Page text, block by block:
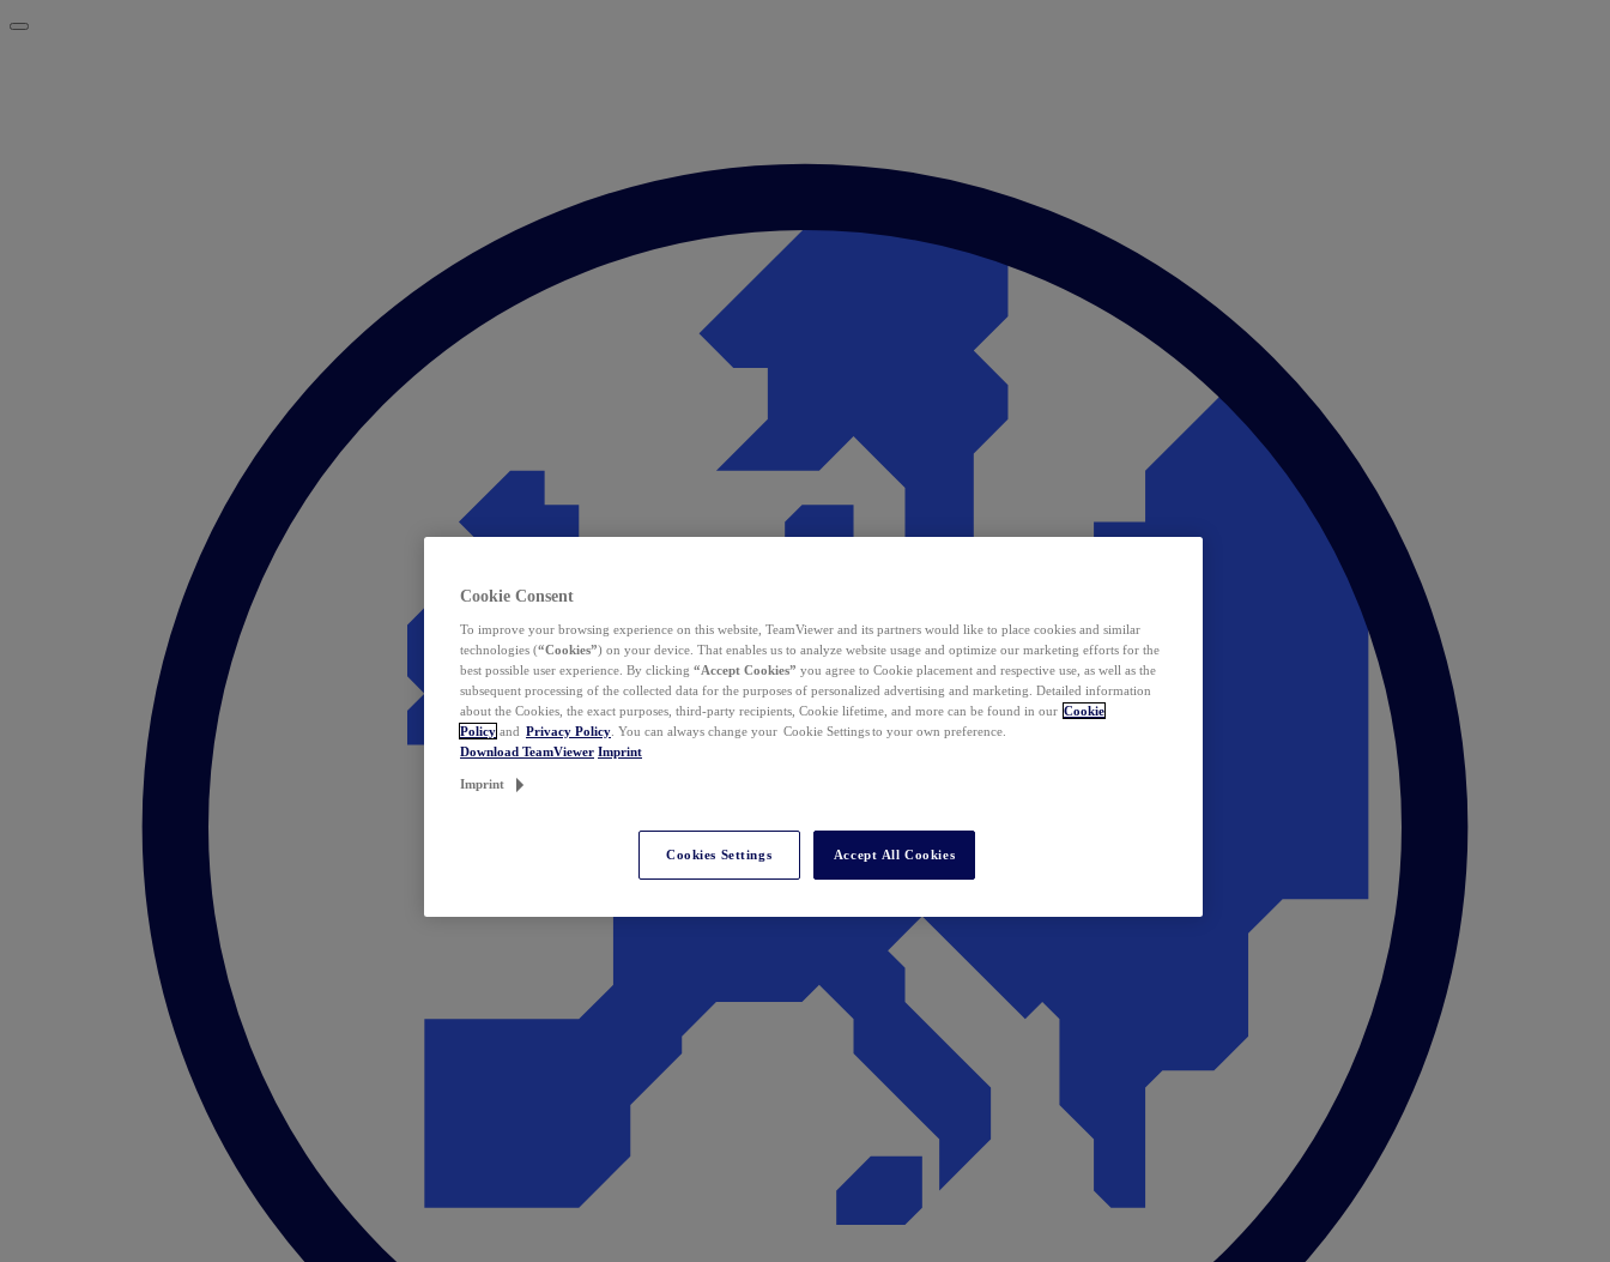
Cookie Consent
To improve your browsing experience on this website, TeamViewer and its partners would like to place cookies and similar
technologies (“Cookies”) on your device. That enables us to analyze website usage and optimize our marketing efforts for the
best possible user experience. By clicking “Accept Cookies” you agree to Cookie placement and respective use, as well as the
subsequent processing of the collected data for the purposes of personalized advertising and marketing. Detailed information
about the Cookies, the exact purposes, third-party recipients, Cookie lifetime, and more can be found in our Cookie
Policy and Privacy Policy . You can always change your Cookie Settings to your own preference.
Download TeamViewer Imprint
Imprint
Cookies Settings Accept All Cookies